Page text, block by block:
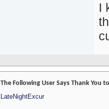
I
The Following User Says Thank You
LateNightExcur